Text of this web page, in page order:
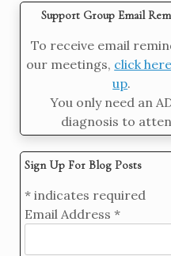
Support Group Email
To receive email
our meetings, click
up.
You only need an
diagnosis to
Sign Up For Blog Posts
* indicates required
Email Address*